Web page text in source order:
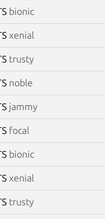
bionic
xenial
trusty
noble
jammy
focal
bionic
xenial
trusty